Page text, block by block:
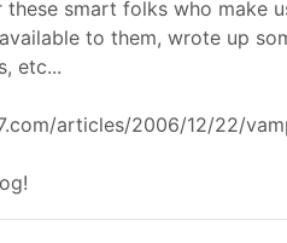
smart folks who make
to them, wrote up
etc...
articles/2006/12/22/